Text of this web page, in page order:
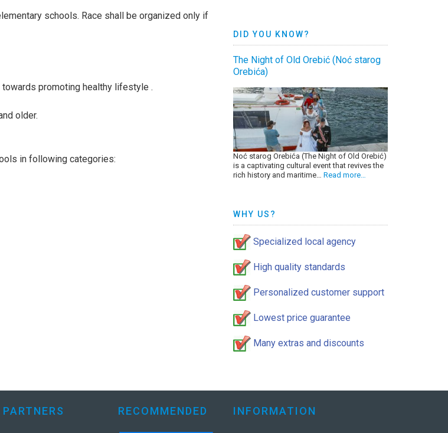
schools. Race shall be organized only if
promoting healthy lifestyle .
older.
in following categories:
DID YOU KNOW?
The Night of Old Orebić (Noć starog
Orebića)
Noć starog Orebića (The Night of Old Orebić)
is a captivating cultural event that revives the
rich history and maritime… Read more…
WHY US?
Specialized local agency
High quality standards
Personalized customer support
Lowest price guarantee
Many extras and discounts
PARTNERS RECOMMENDED INFORMATION